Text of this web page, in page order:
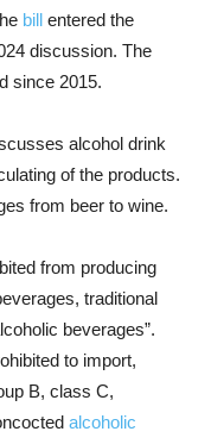
bill entered the
discussion. The
since 2015.
alcohol drink
of the products.
from beer to wine.
from producing
traditional
beverages”.
to import,
B, class C,
alcoholic